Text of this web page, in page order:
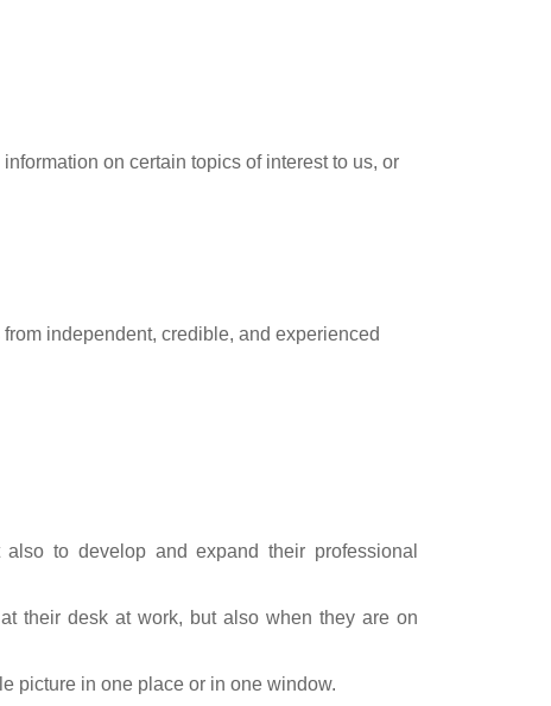
on certain topics of interest to us, or
independent, credible, and experienced
to develop and expand their professional
their desk at work, but also when they are on
picture in one place or in one window.